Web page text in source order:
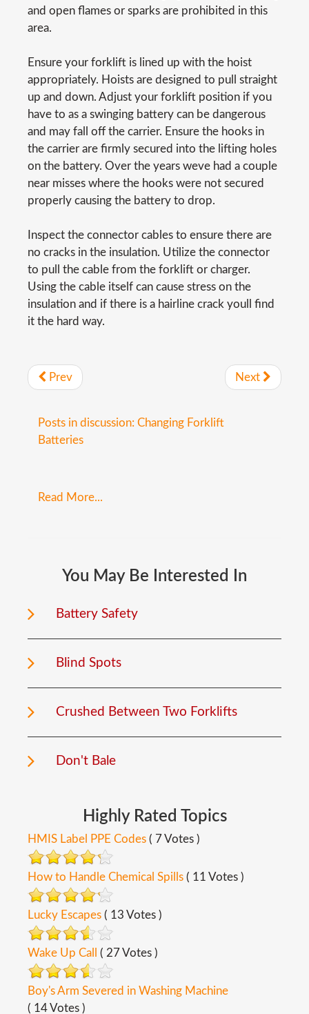
and open flames or sparks are prohibited in this
area.
Ensure your forklift is lined up with the hoist
appropriately. Hoists are designed to pull straight
up and down. Adjust your forklift position if you
have to as a swinging battery can be dangerous
and may fall off the carrier. Ensure the hooks in
the carrier are firmly secured into the lifting holes
on the battery. Over the years weve had a couple
near misses where the hooks were not secured
properly causing the battery to drop.
Inspect the connector cables to ensure there are
no cracks in the insulation. Utilize the connector
to pull the cable from the forklift or charger.
Using the cable itself can cause stress on the
insulation and if there is a hairline crack youll find
it the hard way.
Prev Next
Posts in discussion: Changing Forklift
Batteries
Read More...
You May Be Interested In
Battery Safety
Blind Spots
Crushed Between Two Forklifts
Don't Bale
Highly Rated Topics
HMIS Label PPE Codes ( 7 Votes )
How to Handle Chemical Spills ( 11 Votes )
Lucky Escapes ( 13 Votes )
Wake Up Call ( 27 Votes )
Boy's Arm Severed in Washing Machine
( 14 Votes )